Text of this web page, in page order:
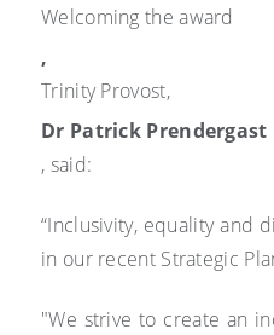
Welcoming the award
,
Trinity Provost,
Dr Patrick Prendergast
, said:
“Inclusivity, equality and
in our recent Strategic
"We strive to create an